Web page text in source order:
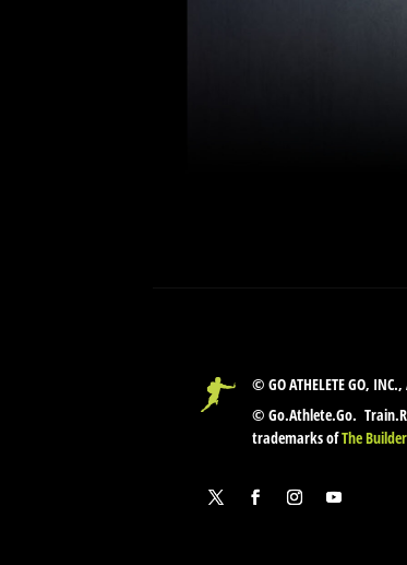
© GO ATHELETE GO, INC.,
© Go.Athlete.Go.
trademarks ofThe